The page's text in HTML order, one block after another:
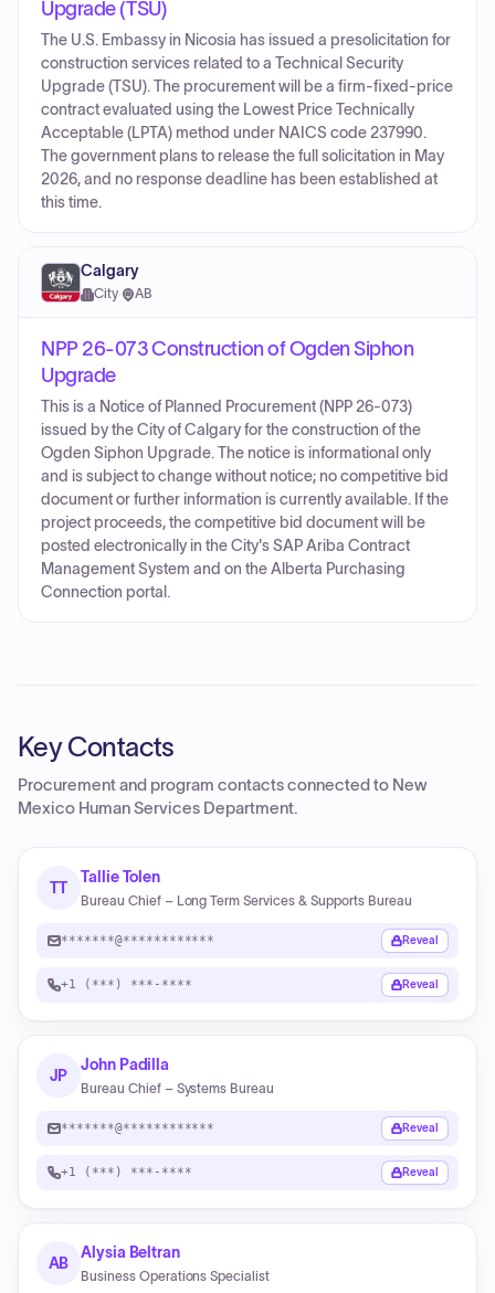
Upgrade (TSU)
The U.S. Embassy in Nicosia has issued a presolicitation for
construction services related to a Technical Security
Upgrade (TSU). The procurement will be a firm-fixed-price
contract evaluated using the Lowest Price Technically
Acceptable (LPTA) method under NAICS code 237990.
The government plans to release the full solicitation in May
2026, and no response deadline has been established at
this time.
Calgary
City· AB
NPP 26-073 Construction of Ogden Siphon
Upgrade
This is a Notice of Planned Procurement (NPP 26-073)
issued by the City of Calgary for the construction of the
Ogden Siphon Upgrade. The notice is informational only
and is subject to change without notice; no competitive bid
document or further information is currently available. If the
project proceeds, the competitive bid document will be
posted electronically in the City's SAP Ariba Contract
Management System and on the Alberta Purchasing
Connection portal.
Key Contacts
Procurement and program contacts connected to New
Mexico Human Services Department.
TT
Tallie Tolen
Bureau Chief – Long Term Services & Supports Bureau
*******@************ Reveal
+1 (***) ***-**** Reveal
JP
John Padilla
Bureau Chief – Systems Bureau
*******@************ Reveal
+1 (***) ***-**** Reveal
AB
Alysia Beltran
Business Operations Specialist